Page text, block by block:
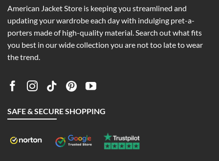
American Jacket Store is keeping you streamlined and
updating your wardrobe each day with indulging pret-a-
porters made of high-quality material. Search out what fits
you best in our wide collection you are not too late to wear
the trend.
SAFE & SECURE SHOPPING